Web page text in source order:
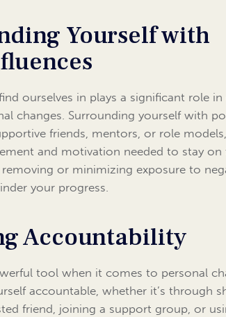
Yourself with
ourselves in plays a significant role
changes. Surrounding yourself with
friends, mentors, or role
and motivation needed to stay on
or minimizing exposure to
your progress.
Accountability
tool when it comes to personal
accountable, whether it’s through
friend, joining a support group, or